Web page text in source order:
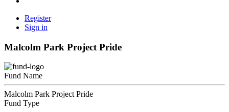
Register
Sign in
Malcolm Park Project Pride
Fund Name
Malcolm Park Project Pride
Fund Type